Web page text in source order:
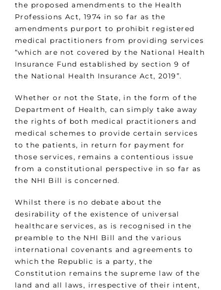
the proposed amendments to the Health
Professions Act, 1974 in so far as the
amendments purport to prohibit registered
medical practitioners from providing services
“which are not covered by the National Health
Insurance Fund established by section 9 of
the National Health Insurance Act, 2019”.
Whether or not the State, in the form of the
Department of Health, can simply take away
the rights of both medical practitioners and
medical schemes to provide certain services
to the patients, in return for payment for
those services, remains a contentious issue
from a constitutional perspective in so far as
the NHI Bill is concerned.
Whilst there is no debate about the
desirability of the existence of universal
healthcare services, as is recognised in the
preamble to the NHI Bill and the various
international covenants and agreements to
which the Republic is a party, the
Constitution remains the supreme law of the
land and all laws, irrespective of their intent,